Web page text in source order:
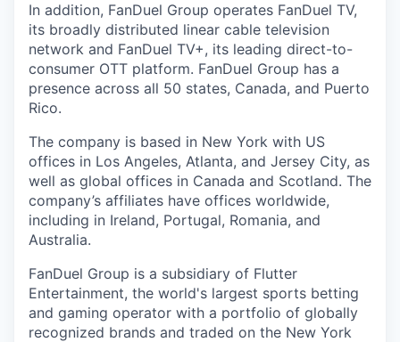
In addition, FanDuel Group operates FanDuel TV,
its broadly distributed linear cable television
network and FanDuel TV+, its leading direct-to-
consumer OTT platform. FanDuel Group has a
presence across all 50 states, Canada, and Puerto
Rico.
The company is based in New York with US
offices in Los Angeles, Atlanta, and Jersey City, as
well as global offices in Canada and Scotland. The
company’s affiliates have offices worldwide,
including in Ireland, Portugal, Romania, and
Australia.
FanDuel Group is a subsidiary of Flutter
Entertainment, the world's largest sports betting
and gaming operator with a portfolio of globally
recognized brands and traded on the New York